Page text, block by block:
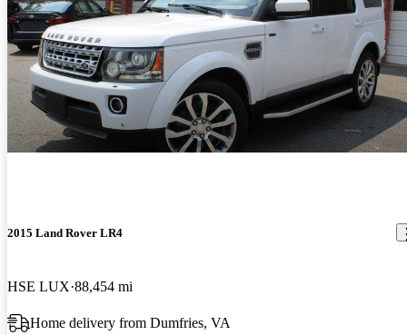
2015 Land Rover LR4
HSE LUX 88,454 mi
Home delivery from Dumfries, VA